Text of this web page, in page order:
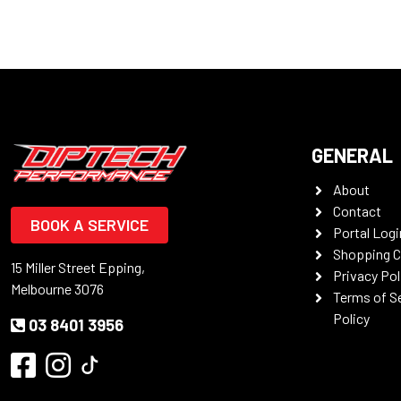
BOOK A SERVICE
15 Miller Street Epping,
Melbourne 3076
03 8401 3956
GENERAL
About
Contact
Portal
Shopping
Privacy
Terms of
Policy